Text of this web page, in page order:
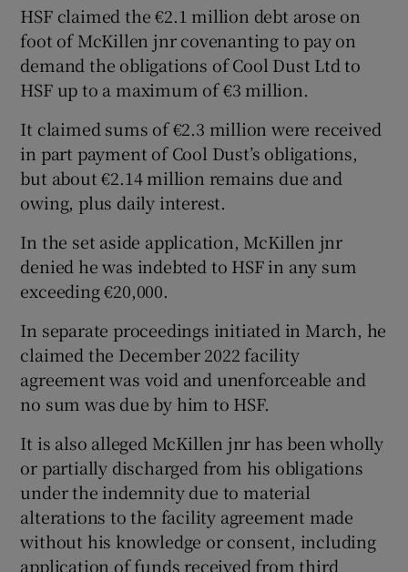
HSF claimed the €2.1 million debt arose on
foot of McKillen jnr covenanting to pay on
demand the obligations of Cool Dust Ltd to
HSF up to a maximum of €3 million.
It claimed sums of €2.3 million were received
in part payment of Cool Dust’s obligations,
but about €2.14 million remains due and
owing, plus daily interest.
In the set aside application, McKillen jnr
denied he was indebted to HSF in any sum
exceeding €20,000.
In separate proceedings initiated in March, he
claimed the December 2022 facility
agreement was void and unenforceable and
no sum was due by him to HSF.
It is also alleged McKillen jnr has been wholly
or partially discharged from his obligations
under the indemnity due to material
alterations to the facility agreement made
without his knowledge or consent, including
application of funds received from third